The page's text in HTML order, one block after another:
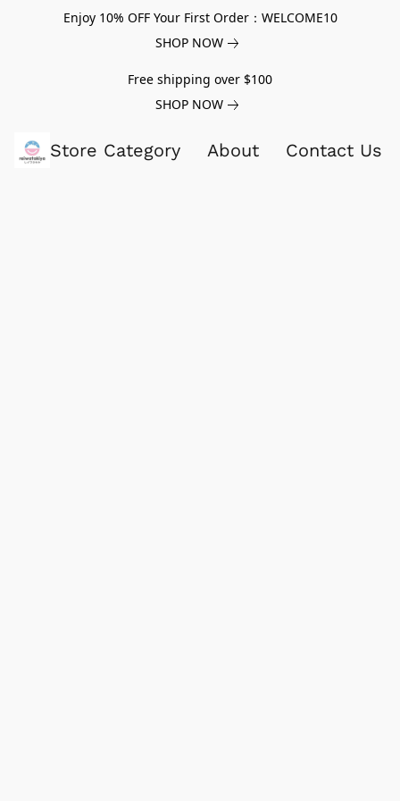
Enjoy 10% OFF Your First Order：WELCOME10
SHOP NOW
Free shipping over $100
SHOP NOW
Store Category About Contact Us